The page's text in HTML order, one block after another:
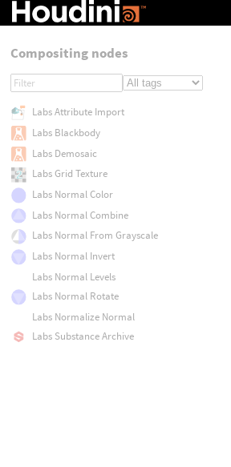
Compositing nodes
Labs Attribute Import
Labs Blackbody
Labs Demosaic
Labs Grid Texture
Labs Normal Color
Labs Normal Combine
Labs Normal From Grayscale
Labs Normal Invert
Labs Normal Levels
Labs Normal Rotate
Labs Normalize Normal
Labs Substance Archive